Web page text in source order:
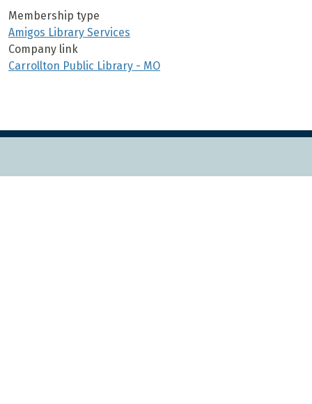
Membership type
Amigos Library Services
Company link
Carrollton Public Library - MO